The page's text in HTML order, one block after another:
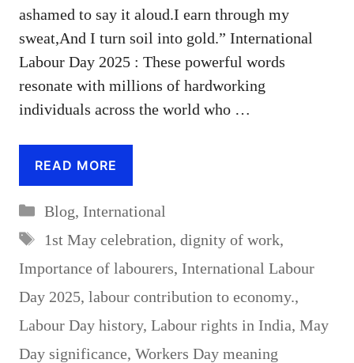
ashamed to say it aloud.I earn through my
sweat,And I turn soil into gold.” International
Labour Day 2025 : These powerful words
resonate with millions of hardworking
individuals across the world who …
READ MORE
Categories
Blog, International
Tags
1st May celebration, dignity of work,
Importance of labourers, International Labour
Day 2025, labour contribution to economy.,
Labour Day history, Labour rights in India, May
Day significance, Workers Day meaning